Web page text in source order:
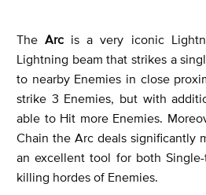
TheArc is a very iconic
Lightning beam that strikes a
to nearby Enemies in close
strike 3 Enemies, but with
able to Hit more Enemies.
Chain the Arc deals significantly
an excellent tool for both
killing hordes of Enemies.